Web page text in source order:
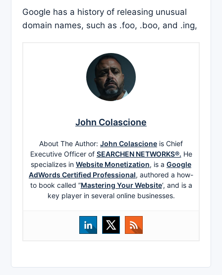
Google has a history of releasing unusual
domain names, such as .foo, .boo, and .ing,
John Colascione
About The Author: John Colascione is Chief
Executive Officer of SEARCHEN NETWORKS®. He
specializes in Website Monetization, is a Google
AdWords Certified Professional, authored a how-
to book called ”Mastering Your Website‘, and is a
key player in several online businesses.